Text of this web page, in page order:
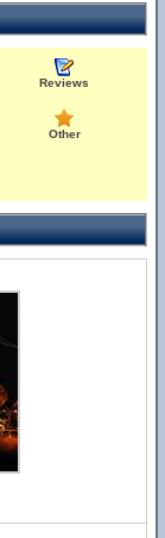
Reviews
Other